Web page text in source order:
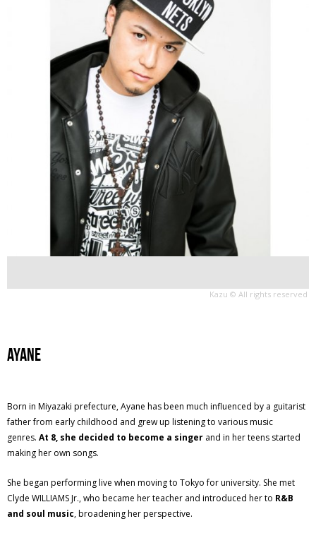
Kazu © All rights reserved
Ayane
Born in Miyazaki prefecture, Ayane has been much influenced by a guitarist
father from early childhood and grew up listening to various music
genres. At 8, she decided to become a singer and in her teens started
making her own songs.
She began performing live when moving to Tokyo for university. She met
Clyde WILLIAMS Jr., who became her teacher and introduced her to R&B
and soul music, broadening her perspective.